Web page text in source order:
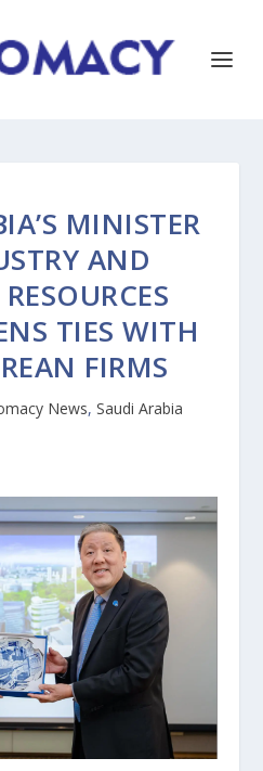
MINISTER
AND
TIES WITH
FIRMS
News, Saudi Arabia